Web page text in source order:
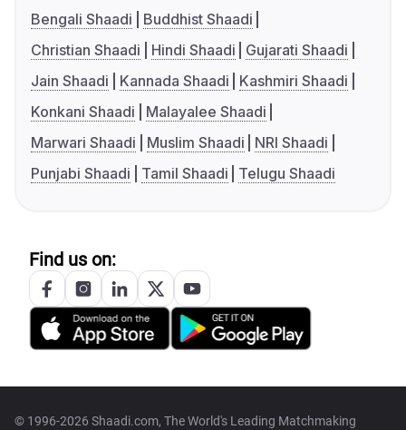
Bengali Shaadi
Buddhist Shaadi
Christian Shaadi
Hindi Shaadi
Gujarati Shaadi
Jain Shaadi
Kannada Shaadi
Kashmiri Shaadi
Konkani Shaadi
Malayalee Shaadi
Marwari Shaadi
Muslim Shaadi
NRI Shaadi
Punjabi Shaadi
Tamil Shaadi Telugu Shaadi
Find us on:
© 1996-2026 Shaadi.com, The World's Leading Matchmaking